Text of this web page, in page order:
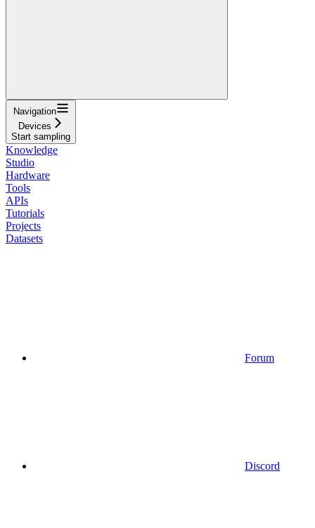
Navigation
Devices
Start sampling
Knowledge
Studio
Hardware
Tools
APIs
Tutorials
Projects
Datasets
Forum
Discord